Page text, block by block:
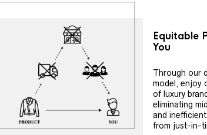
Equitable
You
Through our
model, enjoy
of luxury
eliminating
and
from just-in-